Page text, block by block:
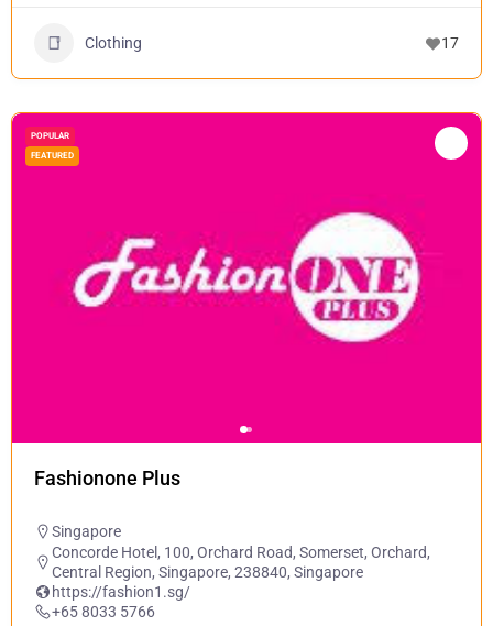
Clothing 17
POPULAR
FEATURED
Fashionone Plus
Singapore
Concorde Hotel, 100, Orchard Road, Somerset, Orchard,
Central Region, Singapore, 238840, Singapore
https://fashion1.sg/
+65 8033 5766